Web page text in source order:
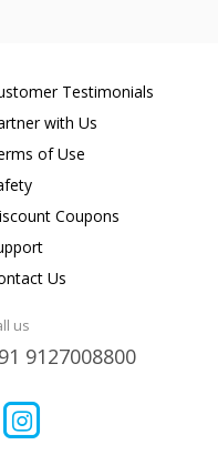
Testimonials
with Us
of Use
Coupons
Us
us
9127008800